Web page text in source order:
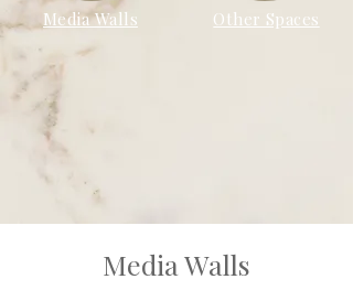
Media Walls Other Spaces
Media Walls